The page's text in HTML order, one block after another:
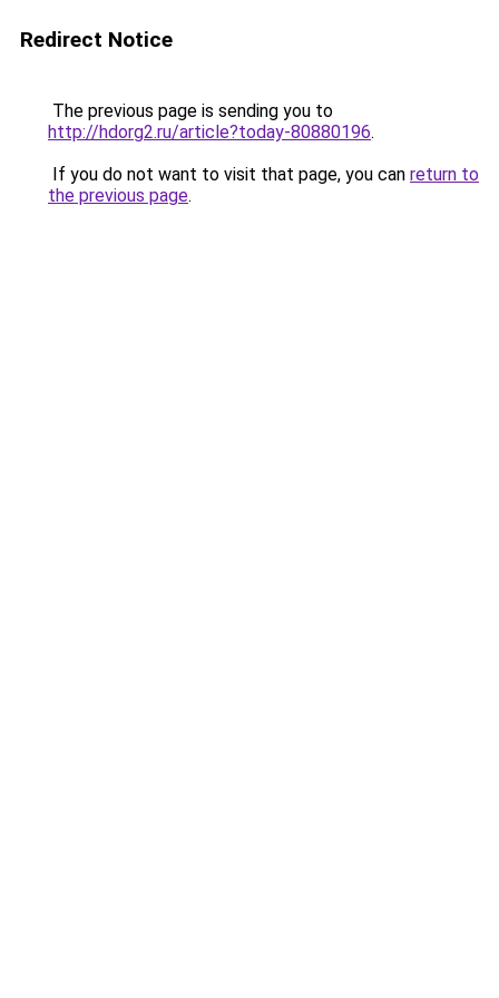
Redirect Notice
The previous page is sending you to
http://hdorg2.ru/article?today-80880196.
If you do not want to visit that page, you can return to
the previous page.